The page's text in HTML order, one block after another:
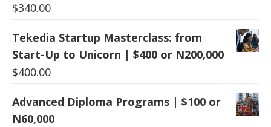
$340.00
Tekedia Startup Masterclass: from
Start-Up to Unicorn | $400 or N200,000
$400.00
Advanced Diploma Programs | $100 or
N60,000